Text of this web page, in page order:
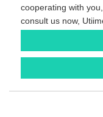
cooperating with
consult us now,